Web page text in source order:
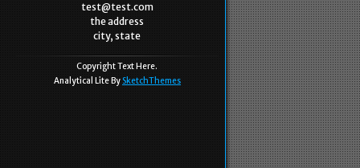
test@test.com
the address
city, state
Copyright Text Here.
Analytical Lite By SketchThemes